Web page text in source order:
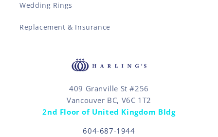
Wedding Rings
Replacement & Insurance
409 Granville St #256
Vancouver BC, V6C 1T2
2nd Floor of United Kingdom Bldg
604-687-1944